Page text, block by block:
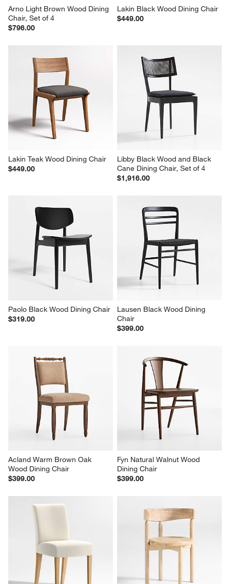
Arno Light Brown Wood Dining
Chair, Set of 4
$796.00
Lakin Black Wood Dining Chair
$449.00
Lakin Teak Wood Dining Chair
$449.00
Libby Black Wood and Black
Cane Dining Chair, Set of 4
$1,916.00
Paolo Black Wood Dining Chair
$319.00
Lausen Black Wood Dining
Chair
$399.00
Acland Warm Brown Oak
Wood Dining Chair
$399.00
Fyn Natural Walnut Wood
Dining Chair
$399.00